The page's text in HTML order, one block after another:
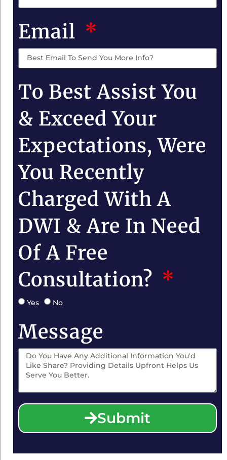
Email
To Best Assist You
& Exceed Your
Expectations, Were
You Recently
Charged With A
DWI & Are In Need
Of A Free
Consultation?
Yes No
Message
Submit